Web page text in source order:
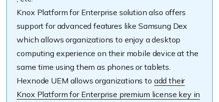
Knox Platform for Enterprise solution also offers
support for advanced features like Samsung Dex
which allows organizations to enjoy a desktop
computing experience on their mobile device at the
same time using them as phones or tablets.
Hexnode UEM allows organizations to add their
Knox Platform for Enterprise premium license key in